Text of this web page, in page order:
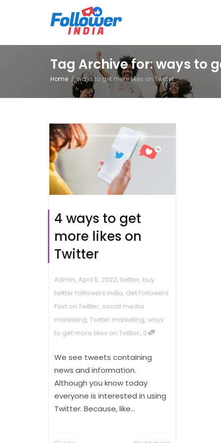
Tag Archive for: ways to
Home ways to get more likes on Twitter
4 ways to get
more likes on
Twitter
Admin, April 5, 2022, twitter, buy
twitter folllowers india, Get Followers
Fast on Twitter, social media
marketing, Twitter marketing, ways
to get more likes on Twitter, 0
We see tweets containing
news and information.
Although you know today
everyone is interested in using
Twitter. Because, like...